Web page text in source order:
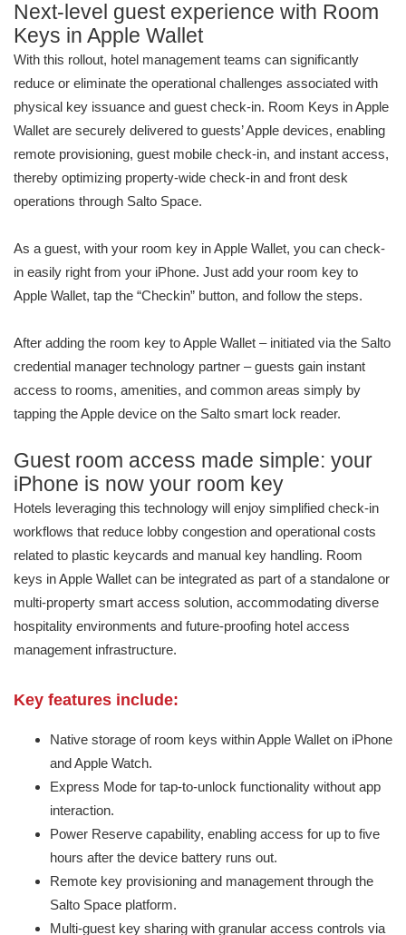
Next-level guest experience with Room
Keys in Apple Wallet
With this rollout, hotel management teams can significantly
reduce or eliminate the operational challenges associated with
physical key issuance and guest check-in. Room Keys in Apple
Wallet are securely delivered to guests’ Apple devices, enabling
remote provisioning, guest mobile check-in, and instant access,
thereby optimizing property-wide check-in and front desk
operations through Salto Space.
As a guest, with your room key in Apple Wallet, you can check-
in easily right from your iPhone. Just add your room key to
Apple Wallet, tap the “Checkin” button, and follow the steps.
After adding the room key to Apple Wallet – initiated via the Salto
credential manager technology partner – guests gain instant
access to rooms, amenities, and common areas simply by
tapping the Apple device on the Salto smart lock reader.
Guest room access made simple: your
iPhone is now your room key
Hotels leveraging this technology will enjoy simplified check-in
workflows that reduce lobby congestion and operational costs
related to plastic keycards and manual key handling. Room
keys in Apple Wallet can be integrated as part of a standalone or
multi-property smart access solution, accommodating diverse
hospitality environments and future-proofing hotel access
management infrastructure.
Key features include:
Native storage of room keys within Apple Wallet on iPhone
and Apple Watch.
Express Mode for tap-to-unlock functionality without app
interaction.
Power Reserve capability, enabling access for up to five
hours after the device battery runs out.
Remote key provisioning and management through the
Salto Space platform.
Multi-guest key sharing with granular access controls via